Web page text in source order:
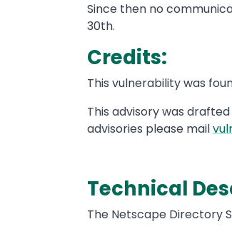
Since then no
30th.
Credits:
This vulnerability was
This advisory was
advisories please mail
Technical
The Netscape Directory